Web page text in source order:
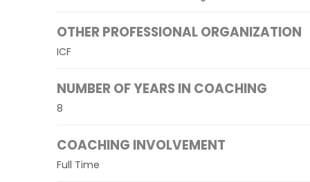
OTHER PROFESSIONAL ORGANIZATION
ICF
NUMBER OF YEARS IN COACHING
8
COACHING INVOLVEMENT
Full Time